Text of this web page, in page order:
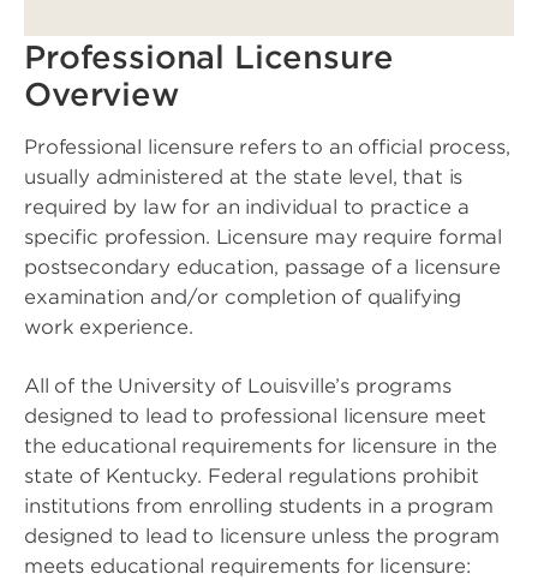
Professional Licensure
Overview
Professional licensure refers to an official process,
usually administered at the state level, that is
required by law for an individual to practice a
specific profession. Licensure may require formal
postsecondary education, passage of a licensure
examination and/or completion of qualifying
work experience.
All of the University of Louisville’s programs
designed to lead to professional licensure meet
the educational requirements for licensure in the
state of Kentucky. Federal regulations prohibit
institutions from enrolling students in a program
designed to lead to licensure unless the program
meets educational requirements for licensure: